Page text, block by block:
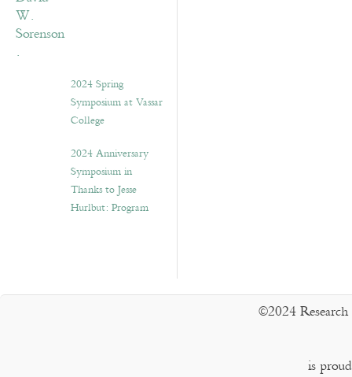
2024 Spring
Symposium at Vassar
College
2024 Anniversary
Symposium in
Thanks to Jesse
Hurlbut: Program
©2024
is